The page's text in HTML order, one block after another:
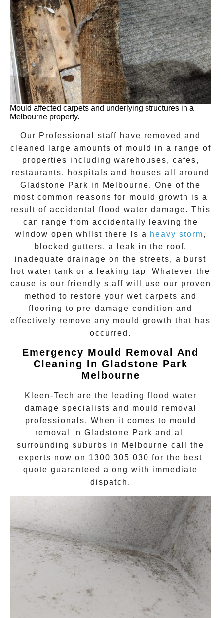
Mould affected carpets and underlying structures in a
Melbourne property.
Our Professional staff have removed and
cleaned large amounts of mould in a range of
properties including warehouses, cafes,
restaurants, hospitals and houses all around
Gladstone Park in Melbourne. One of the
most common reasons for mould growth is a
result of accidental flood water damage. This
can range from accidentally leaving the
window open whilst there is a
heavy storm,
blocked gutters, a leak in the roof,
inadequate drainage on the streets, a burst
hot water tank or a leaking tap. Whatever the
cause is our friendly staff will use our proven
method to restore your wet carpets and
flooring to pre-damage condition and
effectively remove any mould growth that has
occurred.
Emergency Mould Removal And
Cleaning In Gladstone Park
Melbourne
Kleen-Tech are the leading flood water
damage specialists and mould removal
professionals. When it comes to mould
removal
in Gladstone Park and all
surrounding suburbs in Melbourne call the
experts now on 1300 305 030 for the best
quote guaranteed along with immediate
dispatch.